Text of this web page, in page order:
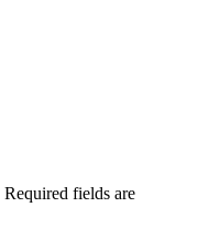
Required fields are